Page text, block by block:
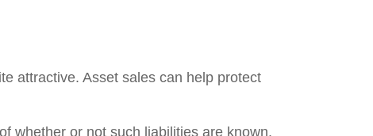
attractive. Asset sales can help protect
whether or not such liabilities are known.